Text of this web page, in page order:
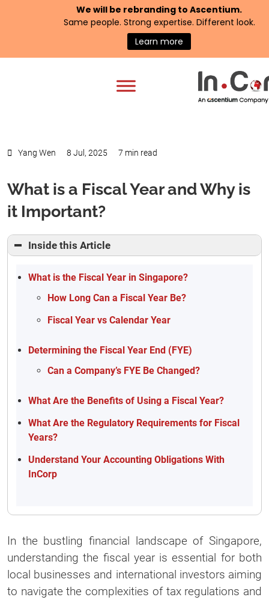
We will be rebranding to Ascentium.
Same people. Strong expertise. Different look.
Learn more
Yang Wen 8 Jul, 2025 7 min read
What is a Fiscal Year and Why is
it Important?
Inside this Article
What is the Fiscal Year in Singapore?
How Long Can a Fiscal Year Be?
Fiscal Year vs Calendar Year
Determining the Fiscal Year End (FYE)
Can a Company’s FYE Be Changed?
What Are the Benefits of Using a Fiscal Year?
What Are the Regulatory Requirements for Fiscal
Years?
Understand Your Accounting Obligations With
InCorp
In the bustling financial landscape of Singapore,
understanding the fiscal year is essential for both
local businesses and international investors aiming
to navigate the complexities of tax regulations and